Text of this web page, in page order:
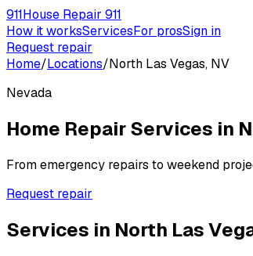
911House Repair 911
How it worksServicesFor prosSign in
Request repair
Home/Locations/North Las Vegas, NV
Nevada
Home Repair Services in
From emergency repairs to weekend
Request repair
Services in North Las